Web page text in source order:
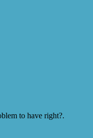
to have right?.